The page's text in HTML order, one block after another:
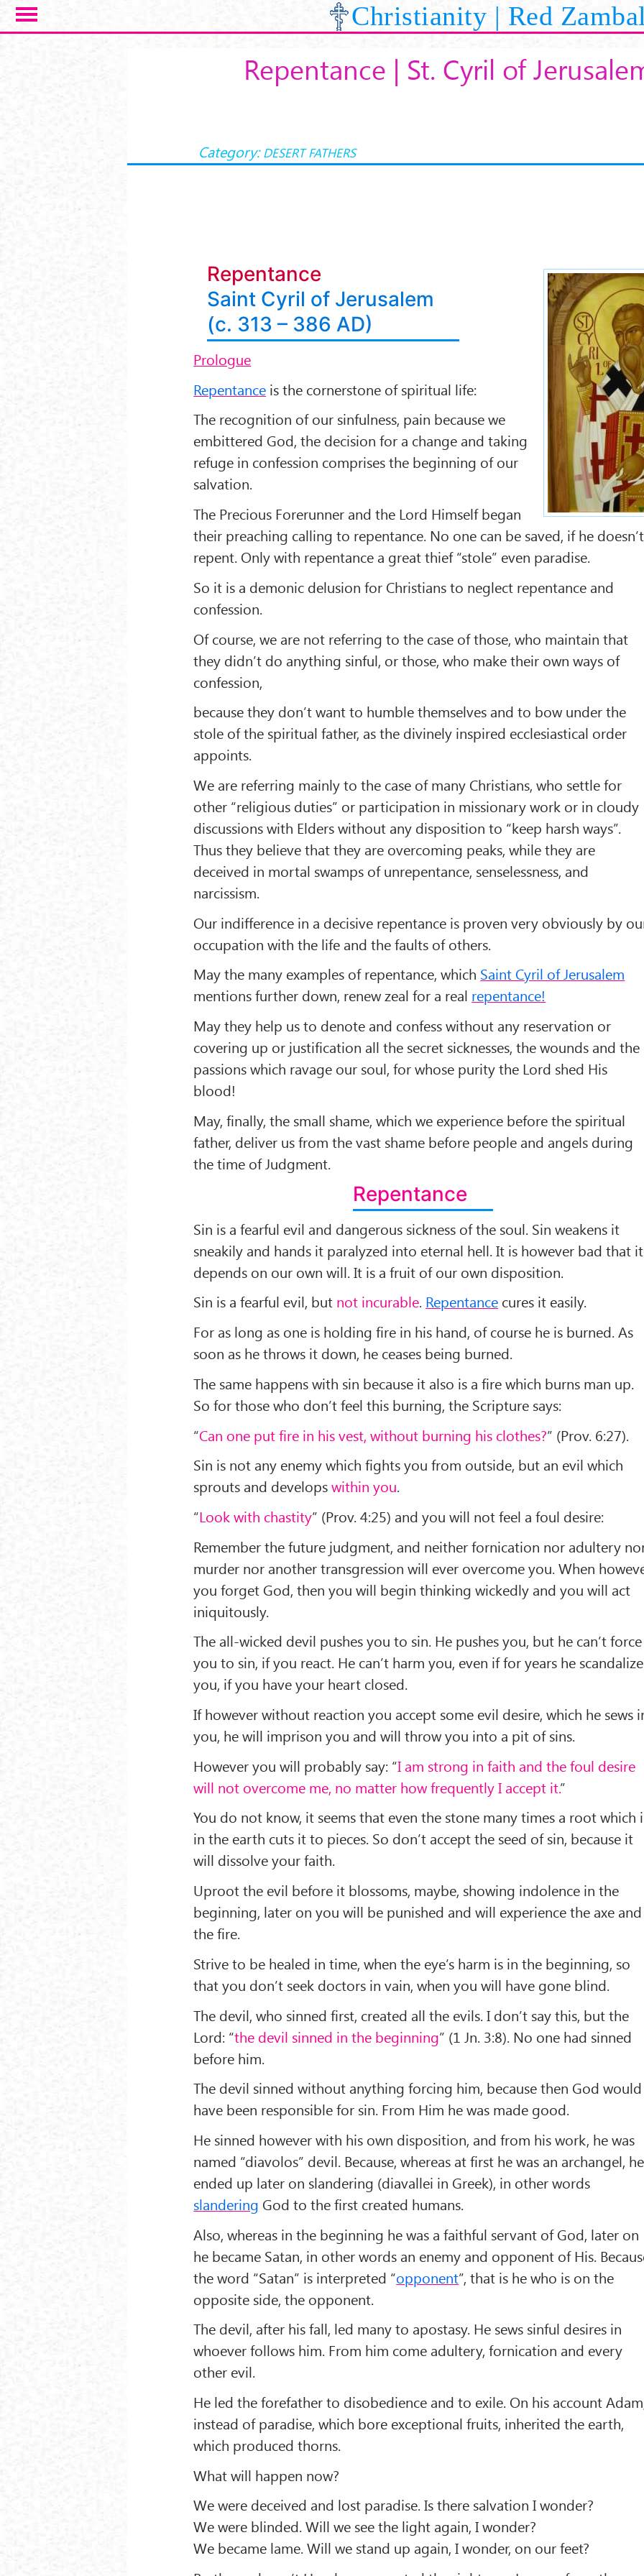
Skip to main content Christianity | Red
Repentance | St. Cyril of
Category: DESERT FATHERS
Repentance
Saint Cyril of Jerusalem
(c. 313 – 386 AD)
Prologue
Repentance is the cornerstone of spiritual life:
The recognition of our sinfulness, pain because we
embittered God, the decision for a change and taking
refuge in confession comprises the beginning of our
salvation.
The Precious Forerunner and the Lord Himself began
their preaching calling to repentance. No one can be saved, if he doesn’t
repent. Only with repentance a great thief “stole” even paradise.
So it is a demonic delusion for Christians to neglect repentance and
confession.
Of course, we are not referring to the case of those, who maintain that
they didn’t do anything sinful, or those, who make their own ways of
confession,
because they don’t want to humble themselves and to bow under the
stole of the spiritual father, as the divinely inspired ecclesiastical order
appoints.
We are referring mainly to the case of many Christians, who settle for
other “religious duties” or participation in missionary work or in cloudy
discussions with Elders without any disposition to “keep harsh ways”.
Thus they believe that they are overcoming peaks, while they are
deceived in mortal swamps of unrepentance, senselessness, and
narcissism.
Our indifference in a decisive repentance is proven very obviously by
occupation with the life and the faults of others.
May the many examples of repentance, which Saint Cyril of Jerusalem
mentions further down, renew zeal for a real repentance!
May they help us to denote and confess without any reservation or
covering up or justification all the secret sicknesses, the wounds and the
passions which ravage our soul, for whose purity the Lord shed His
blood!
May, finally, the small shame, which we experience before the spiritual
father, deliver us from the vast shame before people and angels during
the time of Judgment.
Repentance
Sin is a fearful evil and dangerous sickness of the soul. Sin weakens it
sneakily and hands it paralyzed into eternal hell. It is however bad that it
depends on our own will. It is a fruit of our own disposition.
Sin is a fearful evil, but not incurable. Repentance cures it easily.
For as long as one is holding fire in his hand, of course he is burned. As
soon as he throws it down, he ceases being burned.
The same happens with sin because it also is a fire which burns man up.
So for those who don’t feel this burning, the Scripture says:
“Can one put fire in his vest, without burning his clothes?” (Prov. 6:27).
Sin is not any enemy which fights you from outside, but an evil which
sprouts and developswithin you.
“Look with chastity” (Prov. 4:25) and you will not feel a foul desire:
Remember the future judgment, and neither fornication nor adultery
murder nor another transgression will ever overcome you. When
you forget God, then you will begin thinking wickedly and you will act
iniquitously.
The all-wicked devil pushes you to sin. He pushes you, but he can’t force
you to sin, if you react. He can’t harm you, even if for years he
you, if you have your heart closed.
If however without reaction you accept some evil desire, which he sews
you, he will imprison you and will throw you into a pit of sins.
However you will probably say: “I am strong in faith and the foul desire
will not overcome me, no matter how frequently I accept it.”
You do not know, it seems that even the stone many times a root which
in the earth cuts it to pieces. So don’t accept the seed of sin, because it
will dissolve your faith.
Uproot the evil before it blossoms, maybe, showing indolence in the
beginning, later on you will be punished and will experience the axe and
the fire.
Strive to be healed in time, when the eye’s harm is in the beginning, so
that you don’t seek doctors in vain, when you will have gone blind.
The devil, who sinned first, created all the evils. I don’t say this, but the
Lord: “the devil sinned in the beginning” (1 Jn. 3:8). No one had sinned
before him.
The devil sinned without anything forcing him, because then God would
have been responsible for sin. From Him he was made good.
He sinned however with his own disposition, and from his work, he was
named “diavolos” devil. Because, whereas at first he was an archangel, he
ended up later on slandering (diavallei in Greek), in other words
slandering God to the first created humans.
Also, whereas in the beginning he was a faithful servant of God, later on
he became Satan, in other words an enemy and opponent of His.
the word “Satan” is interpreted “opponent”, that is he who is on the
opposite side, the opponent.
The devil, after his fall, led many to apostasy. He sews sinful desires in
whoever follows him. From him come adultery, fornication and every
other evil.
He led the forefather to disobedience and to exile. On his account
instead of paradise, which bore exceptional fruits, inherited the earth,
which produced thorns.
What will happen now?
We were deceived and lost paradise. Is there salvation I wonder?
We were blinded. Will we see the light again, I wonder?
We became lame. Will we stand up again, I wonder, on our feet?